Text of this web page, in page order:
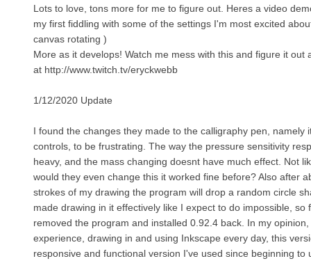
Lots to love, tons more for me to figure out. Heres a video
my first fiddling with some of the settings I'm most excited
canvas rotating )
More as it develops! Watch me mess with this and figure it out
at http://www.twitch.tv/eryckwebb
1/12/2020 Update
I found the changes they made to the calligraphy pen, namely
controls, to be frustrating. The way the pressure sensitivity
heavy, and the mass changing doesnt have much effect. Not
would they even change this it worked fine before? Also after
strokes of my drawing the program will drop a random circle
made drawing in it effectively like I expect to do impossible, so
removed the program and installed 0.92.4 back. In my
experience, drawing in and using Inkscape every day, this
responsive and functional version I've used since beginning to